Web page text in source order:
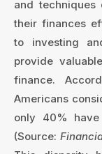
and techniques
their finances
to investing
provide
finance.
Americans
only 40%
(Source: